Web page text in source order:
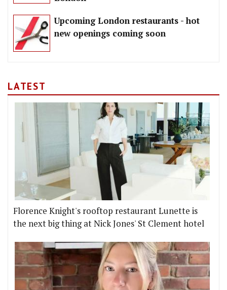
Upcoming London restaurants - hot
new openings coming soon
LATEST
Florence Knight's rooftop restaurant Lunette is
the next big thing at Nick Jones' St Clement hotel